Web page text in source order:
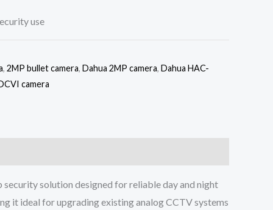
use
, 2MP bullet camera, Dahua 2MP camera, Dahua HAC-
camera
solution designed for reliable day and night
it ideal for upgrading existing analog CCTV systems